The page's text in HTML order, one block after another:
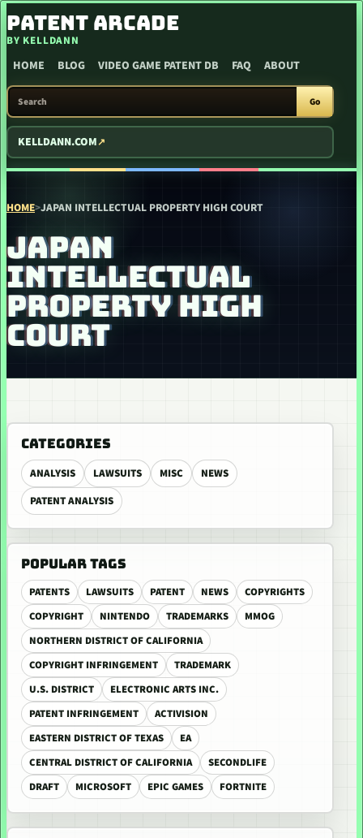
SKIP TO CONTENT
PATENT ARCADE
BY KELLDANN
HOME BLOG VIDEO GAME PATENT DB FAQ ABOUT
SEARCH PATENT ARCADE
Go
KELLDANN.COM
HOME>JAPAN INTELLECTUAL PROPERTY HIGH COURT
JAPAN
INTELLECTUAL
PROPERTY HIGH
COURT
CATEGORIES
ANALYSIS LAWSUITS MISC
NEWS
PATENT ANALYSIS
POPULAR TAGS
PATENTS LAWSUITS PATENT NEWS
COPYRIGHTS
COPYRIGHT
NINTENDO TRADEMARKS
MMOG
NORTHERN DISTRICT OF CALIFORNIA
COPYRIGHT INFRINGEMENT
TRADEMARK
U.S. DISTRICT
ELECTRONIC ARTS INC.
PATENT INFRINGEMENT
ACTIVISION
EASTERN DISTRICT OF TEXAS
EA
CENTRAL DISTRICT OF CALIFORNIA
SECONDLIFE
DRAFT
MICROSOFT EPIC GAMES FORTNITE